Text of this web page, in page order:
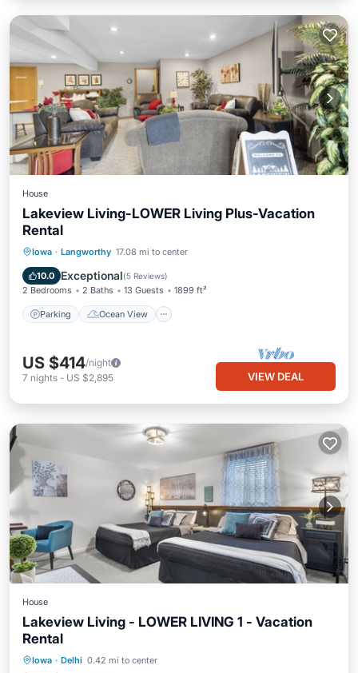
House
Lakeview Living-LOWER Living Plus-Vacation
Rental
Iowa · Langworthy 17.08 mi to center
10.0 Exceptional(5 Reviews)
2 Bedrooms 2 Baths 13 Guests 1899 ft²
Parking Ocean View
Parking
Ocean View
Balcony/Terrace
US $414/night
7 nights - US $2,895 VIEW DEAL
House
Lakeview Living - LOWER LIVING 1 - Vacation
Rental
Iowa · Delhi 0.42 mi to center
Parking Balcony/Terrace